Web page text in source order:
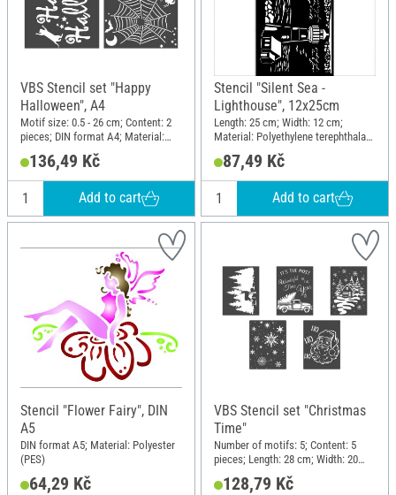
VBS Stencil set "Happy
Halloween", A4
Motif size: 0.5 - 26 cm; Content: 2
pieces; DIN format A4; Material:
136,49 Kč
Add to cart
Stencil "Silent Sea -
Lighthouse", 12x25cm
Length: 25 cm; Width: 12 cm;
Material: Polyethylene terephthalate
87,49 Kč
Add to cart
Stencil "Flower Fairy", DIN
A5
DIN format A5; Material: Polyester
(PES)
64,29 Kč
VBS Stencil set "Christmas
Time"
Number of motifs: 5; Content: 5
pieces; Length: 28 cm; Width: 20
cm; Material: Plastic
128,79 Kč